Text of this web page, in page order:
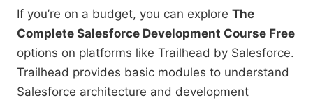
If you’re on a budget, you can explore The
Complete Salesforce Development Course Free
options on platforms like Trailhead by Salesforce.
Trailhead provides basic modules to understand
Salesforce architecture and development